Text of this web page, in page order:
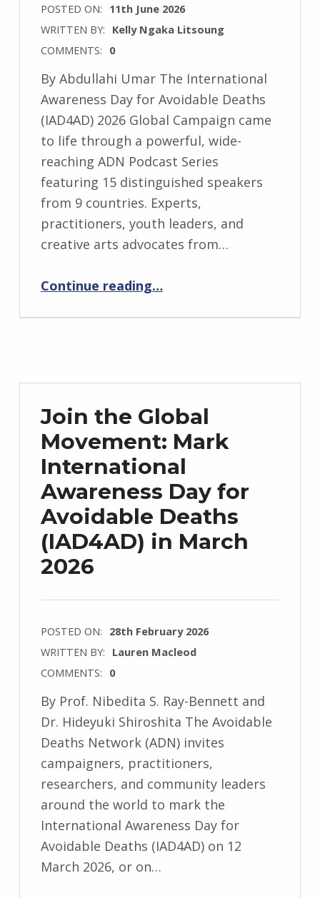
POSTED ON: 11th June 2026
WRITTEN BY: Kelly Ngaka Litsoung
COMMENTS: 0
By Abdullahi Umar The International
Awareness Day for Avoidable Deaths
(IAD4AD) 2026 Global Campaign came
to life through a powerful, wide-
reaching ADN Podcast Series
featuring 15 distinguished speakers
from 9 countries. Experts,
practitioners, youth leaders, and
creative arts advocates from…
Continue reading“IAD4AD 2026 Global Campaign Amplified by Inspiring ADN Podcast Series”
…
Join the Global
Movement: Mark
International
Awareness Day for
Avoidable Deaths
(IAD4AD) in March
2026
POSTED ON: 28th February 2026
WRITTEN BY: Lauren Macleod
COMMENTS: 0
By Prof. Nibedita S. Ray-Bennett and
Dr. Hideyuki Shiroshita The Avoidable
Deaths Network (ADN) invites
campaigners, practitioners,
researchers, and community leaders
around the world to mark the
International Awareness Day for
Avoidable Deaths (IAD4AD) on 12
March 2026, or on…